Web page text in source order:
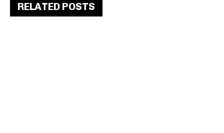
RELATED POSTS